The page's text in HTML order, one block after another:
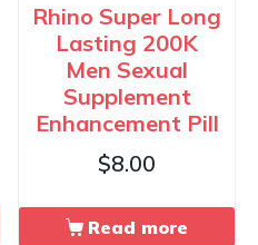
Rhino Super Long
Lasting 200K
Men Sexual
Supplement
Enhancement Pill
$8.00
Read more